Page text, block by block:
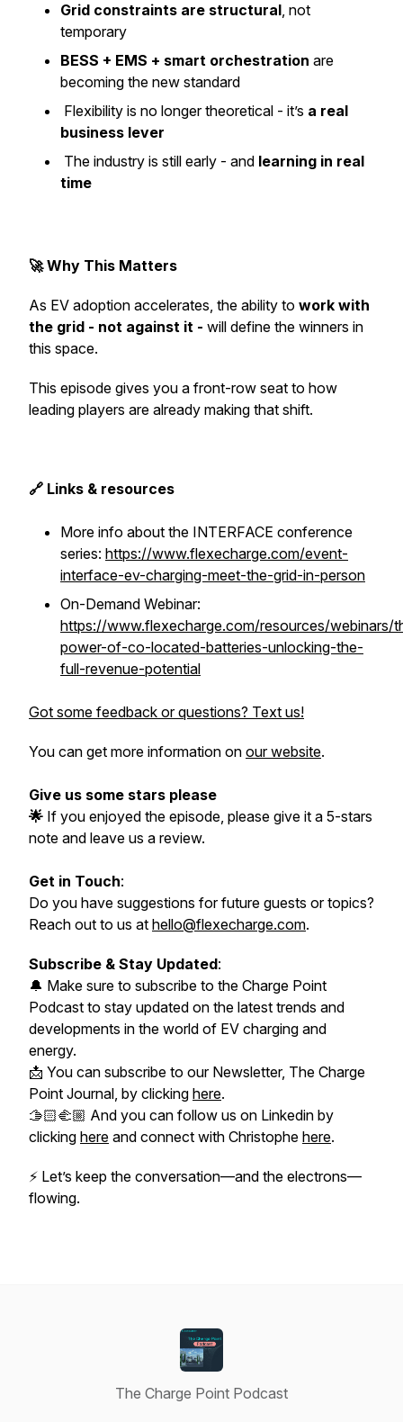
Grid constraints are structural, not
temporary
BESS + EMS + smart orchestration are
becoming the new standard
Flexibility is no longer theoretical - it’s a real
business lever
The industry is still early - and learning in real
time
🚀 Why This Matters
As EV adoption accelerates, the ability to work with
the grid - not against it - will define the winners in
this space.
This episode gives you a front-row seat to how
leading players are already making that shift.
🔗 Links & resources
More info about the INTERFACE conference
series: https://www.flexecharge.com/event-
interface-ev-charging-meet-the-grid-in-person
On-Demand Webinar:
https://www.flexecharge.com/resources/webinars/
power-of-co-located-batteries-unlocking-the-
full-revenue-potential
Got some feedback or questions? Text us!
You can get more information on our website.
Give us some stars please
🌟 If you enjoyed the episode, please give it a 5-stars
note and leave us a review.
Get in Touch:
Do you have suggestions for future guests or topics?
Reach out to us at hello@flexecharge.com.
Subscribe & Stay Updated:
🔔 Make sure to subscribe to the Charge Point
Podcast to stay updated on the latest trends and
developments in the world of EV charging and
energy.
📩 You can subscribe to our Newsletter, The Charge
Point Journal, by clicking here.
🫱🏻‍🫲🏼 And you can follow us on Linkedin by
clicking here and connect with Christophe here.
⚡ Let’s keep the conversation—and the electrons—
flowing.
The Charge Point Podcast